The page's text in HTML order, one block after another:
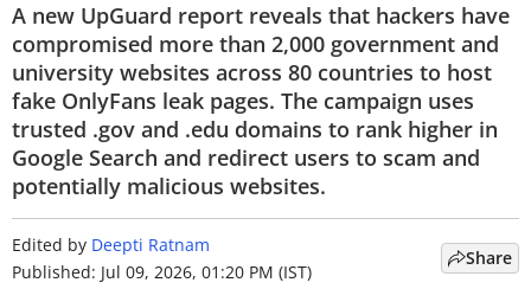
NEWS
REVIEWS
MOBILE PHONES
GAMING
TOP PRODUCTS
A new UpGuard report reveals that hackers have
compromised more than 2,000 government and
university websites across 80 countries to host
fake OnlyFans leak pages. The campaign uses
trusted .gov and .edu domains to rank higher in
Google Search and redirect users to scam and
potentially malicious websites.
Edited by Deepti Ratnam
Published: Jul 09, 2026, 01:20 PM (IST)
Share